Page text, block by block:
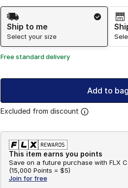
Shipping Method
Ship to me
Select your size
Free standard delivery
Add to bag
Excluded from discount
This item earns you points
Save on a future purchase with FLX
(15,000 Points = $5)
Join for free